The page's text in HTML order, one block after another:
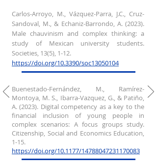
Carlos-Arroyo, M., Vázquez-Parra, J.C., Cruz-
Sandoval, M., & Echaniz-Barrondo, A. (2023).
Male chauvinism and complex thinking: a
study of Mexican university students.
Societies, 13(5), 1-12.
https://doi.org/10.3390/soc13050104
Buenestado-Fernández, M., Ramírez-
Montoya, M. S., Ibarra-Vazquez, G., & Patiño,
A. (2023). Digital competency as a key to the
financial inclusion of young people in
complex scenarios: A focus groups study.
Citizenship, Social and Economics Education,
1-15.
https://doi.org/10.1177/14788047231170083